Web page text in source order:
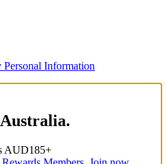
Information
AUD185+